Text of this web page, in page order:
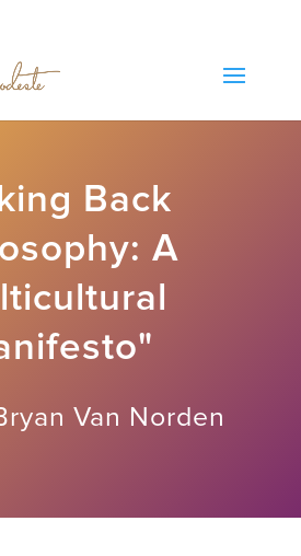
Back
A
Van Norden